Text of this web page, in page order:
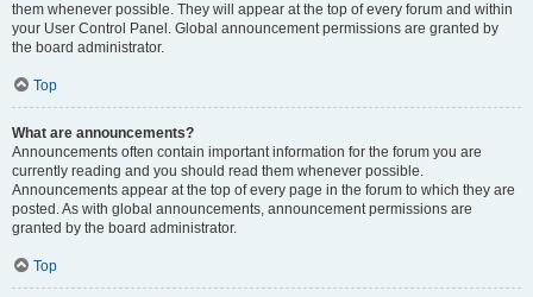
them whenever possible. They will appear at the top of every forum and within
your User Control Panel. Global announcement permissions are granted by
the board administrator.
Top
What are announcements?
Announcements often contain important information for the forum you are
currently reading and you should read them whenever possible.
Announcements appear at the top of every page in the forum to which they are
posted. As with global announcements, announcement permissions are
granted by the board administrator.
Top